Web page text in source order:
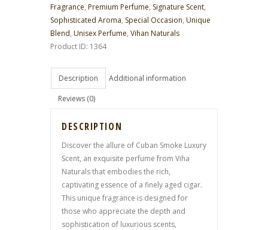
Fragrance, Premium Perfume, Signature Scent,
Sophisticated Aroma, Special Occasion, Unique
Blend, Unisex Perfume, Vihan Naturals
Product ID: 1364
Description
Additional information
Reviews (0)
DESCRIPTION
Discover the allure of Cuban Smoke Luxury
Scent, an exquisite perfume from Viha
Naturals that embodies the rich,
captivating essence of a finely aged cigar.
This unique fragrance is designed for
those who appreciate the depth and
sophistication of luxurious scents,